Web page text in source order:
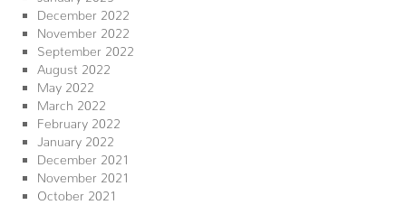
December 2022
November 2022
September 2022
August 2022
May 2022
March 2022
February 2022
January 2022
December 2021
November 2021
October 2021